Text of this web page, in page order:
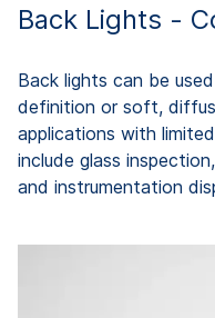
Back Lights -
Back lights can be
definition or soft,
applications with
include glass
and instrumentation